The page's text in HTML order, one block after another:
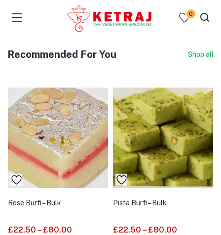
0
Recommended For You Shop all
Rose Burfi – Bulk
£22.50 – £80.00
Pista Burfi – Bulk
£22.50 – £80.00